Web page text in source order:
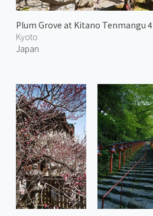
Plum Grove at Kitano Tenmangu 4
Kyoto
Japan